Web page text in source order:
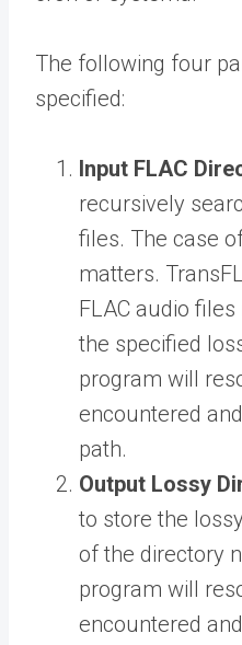
The following four
specified:
Input FLAC
recursively
files. The case
matters.
FLAC audio
the specified
program will
encountered
path.
Output Lossy
to store the
of the directory
program will
encountered